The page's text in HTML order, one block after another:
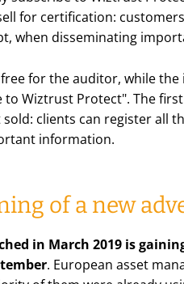
for certification:
when disseminating
for the auditor, while
to Wiztrust Protect". The
clients can register all
information.
of a new
in March 2019 is
. European asset